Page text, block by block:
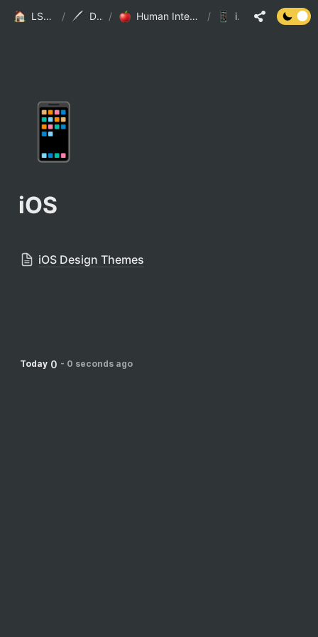
LSJ HOME / Design / Human Interface Guideline / iOS
📱
iOS
iOS Design Themes
Today 0 - 0 seconds ago